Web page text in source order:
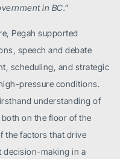
in BC.”
Pegah supported
speech and debate
scheduling, and strategic
pressure conditions.
understanding of
on the floor of the
the factors that drive
decision-making in a